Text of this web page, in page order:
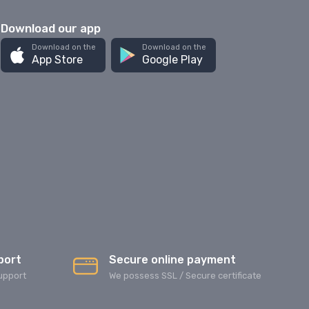
Download our app
Download on the
App Store
Download on the
Google Play
Secure online payment
We possess SSL / Secure сertificate